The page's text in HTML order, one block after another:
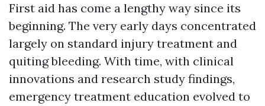
First aid has come a lengthy way since its
beginning. The very early days concentrated
largely on standard injury treatment and
quiting bleeding. With time, with clinical
innovations and research study findings,
emergency treatment education evolved to